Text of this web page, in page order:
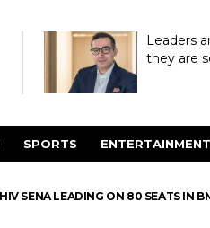
Leaders
they are
SPORTS ENTERTAINMENT
SENA LEADING ON 80 SEATS